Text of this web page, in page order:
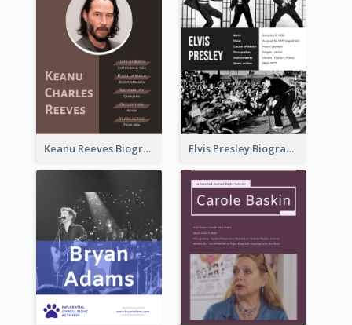
Keanu Reeves Biography Elvis Presley Biography